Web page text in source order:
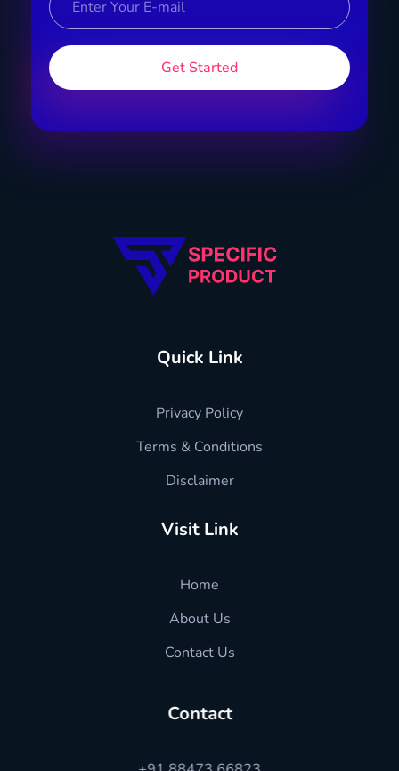
Quick Link
Privacy Policy
Terms & Conditions
Disclaimer
Visit Link
Home
About Us
Contact Us
Contact